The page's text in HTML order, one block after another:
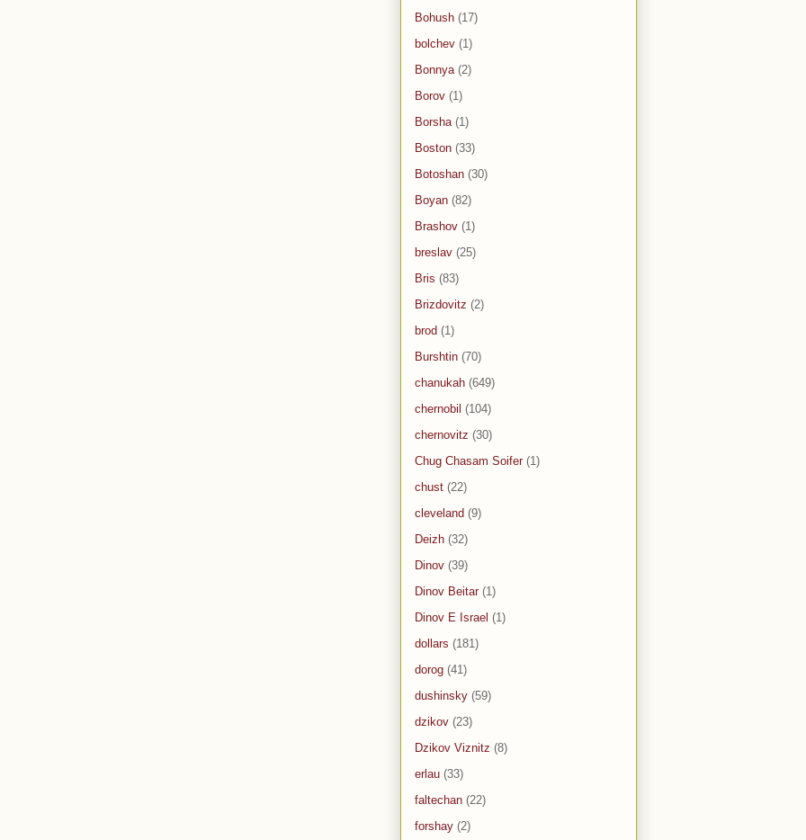
Bohush (17)
bolchev (1)
Bonnya (2)
Borov (1)
Borsha (1)
Boston (33)
Botoshan (30)
Boyan (82)
Brashov (1)
breslav (25)
Bris (83)
Brizdovitz (2)
brod (1)
Burshtin (70)
chanukah (649)
chernobil (104)
chernovitz (30)
Chug Chasam Soifer (1)
chust (22)
cleveland (9)
Deizh (32)
Dinov (39)
Dinov Beitar (1)
Dinov E Israel (1)
dollars (181)
dorog (41)
dushinsky (59)
dzikov (23)
Dzikov Viznitz (8)
erlau (33)
faltechan (22)
forshay (2)